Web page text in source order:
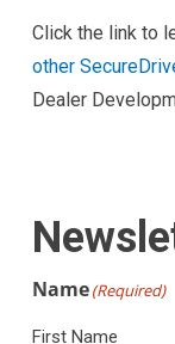
Click the link to
other
Dealer
Name(Required)
First Name